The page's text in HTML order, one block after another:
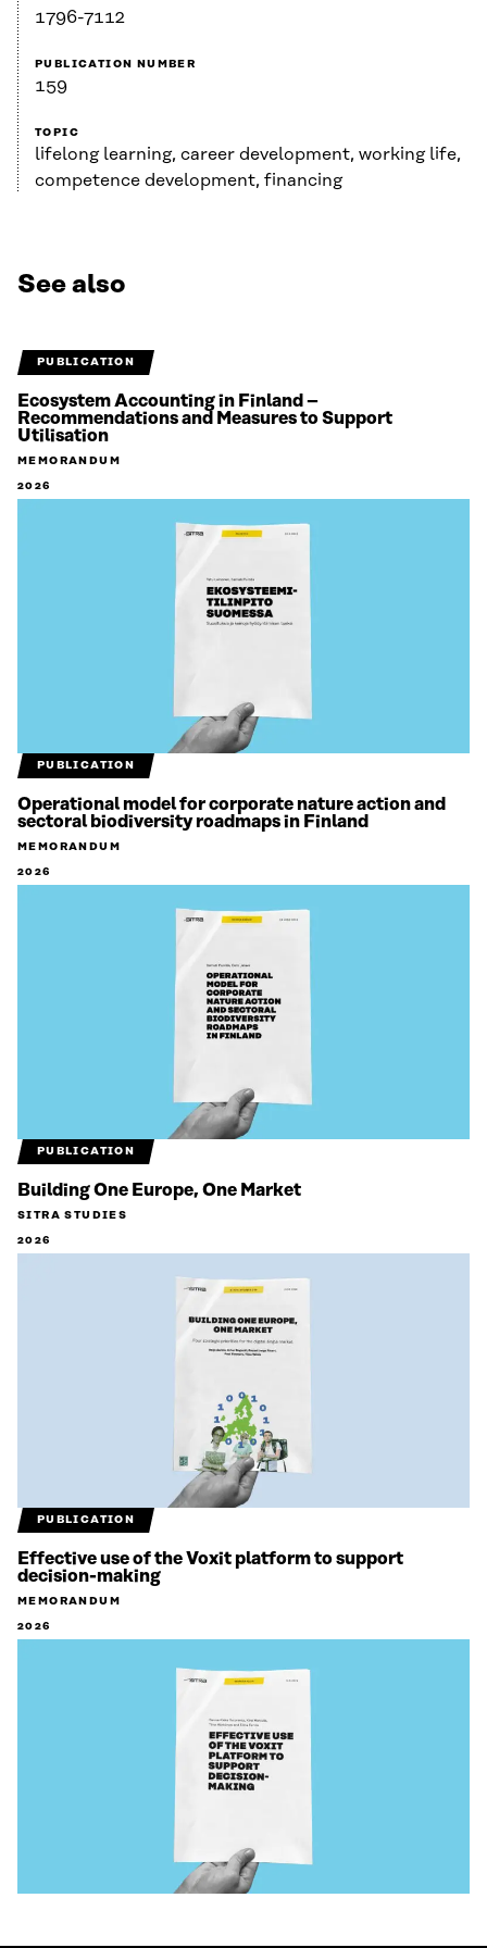
1796-7112
PUBLICATION NUMBER
159
TOPIC
lifelong learning, career development, working life,
competence development, financing
See also
PUBLICATION
Ecosystem Accounting in Finland –
Recommendations and Measures to Support
Utilisation
MEMORANDUM
2026
PUBLICATION
Operational model for corporate nature action and
sectoral biodiversity roadmaps in Finland
MEMORANDUM
2026
PUBLICATION
Building One Europe, One Market
SITRA STUDIES
2026
PUBLICATION
Effective use of the Voxit platform to support
decision-making
MEMORANDUM
2026